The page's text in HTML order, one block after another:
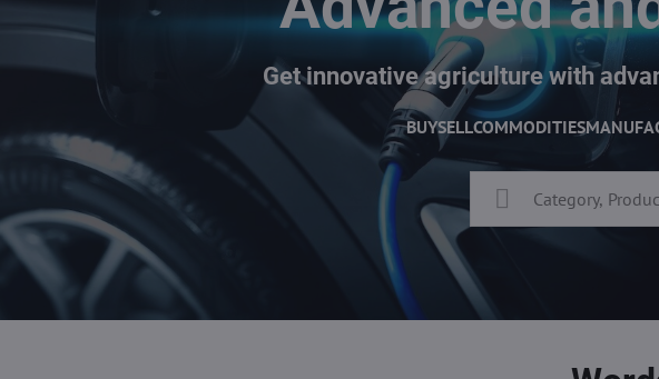
Get innovative agriculture with
BUYSELLCOMMODITIES